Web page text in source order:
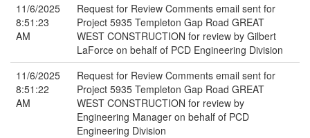
11/6/2025
8:51:23
AM
Request for Review Comments email sent for
Project 5935 Templeton Gap Road GREAT
WEST CONSTRUCTION for review by Gilbert
LaForce on behalf of PCD Engineering Division
11/6/2025
8:51:22
AM
Request for Review Comments email sent for
Project 5935 Templeton Gap Road GREAT
WEST CONSTRUCTION for review by
Engineering Manager on behalf of PCD
Engineering Division